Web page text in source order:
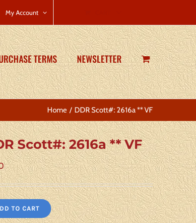
My Account
TERMS NEWSLETTER
Home DDR Scott#: 2616a ** VF
Scott#: 2616a ** VF
TO CART